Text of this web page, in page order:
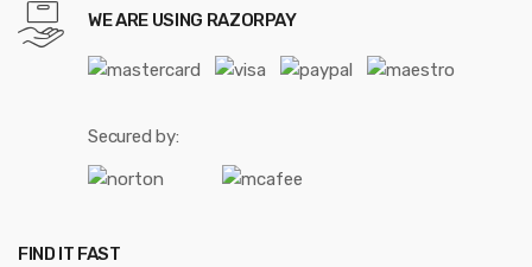
WE ARE USING RAZORPAY
Secured by:
FIND IT FAST